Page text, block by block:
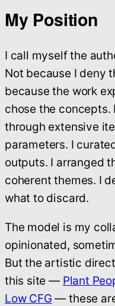
My Position
I call myself the
Not because I deny
because the work
chose the
through extensive
parameters. I
outputs. I arranged
coherent themes. I
what to discard.
The model is my
opinionated,
But the artistic
this site — Plant
Low CFG — these